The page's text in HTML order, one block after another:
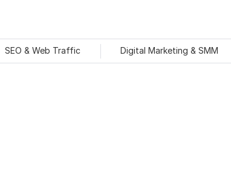
SEO & Web Traffic Digital Marketing & SMM